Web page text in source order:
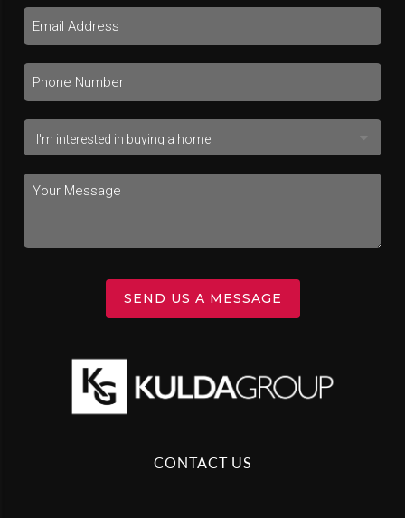
SEND US A MESSAGE
CONTACT US